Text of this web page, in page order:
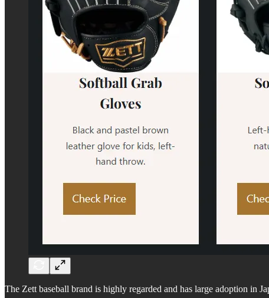
The Zett baseball brand is highly regarded and has large adoption in